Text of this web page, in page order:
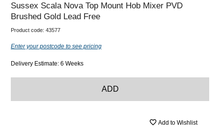
Sussex Scala Nova Top Mount Hob Mixer PVD
Brushed Gold Lead Free
Product code: 43577
Enter your postcode to see pricing
Delivery Estimate: 6 Weeks
ADD
Add to Wishlist